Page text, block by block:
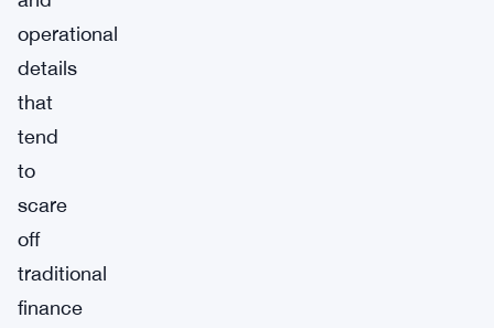
operational
details
that
tend
to
scare
off
traditional
finance